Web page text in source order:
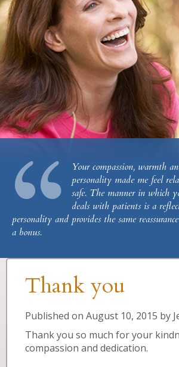
“Your compassion, warmth
personality made me feel
safe. The manner in which
deals with patients is a
personality and provides the same
a bonus.
Thank you
Published on August 10, 2015 by
Thank you so much for your
compassion and dedication.